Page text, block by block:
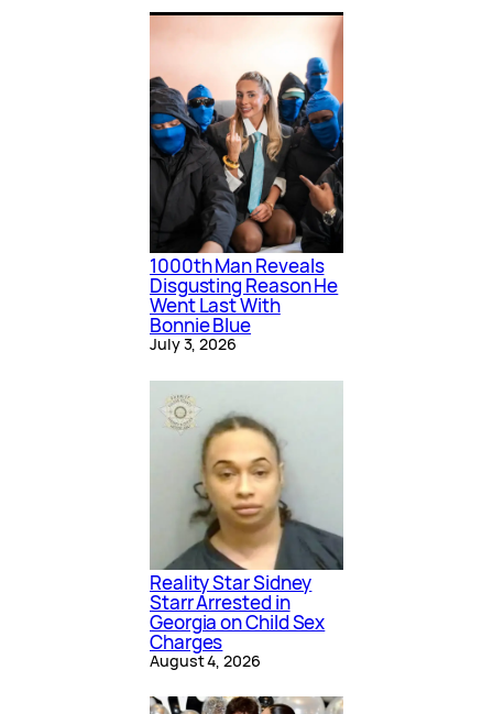
1000th Man Reveals
Disgusting Reason He
Went Last With
Bonnie Blue
July 3, 2026
Reality Star Sidney
Starr Arrested in
Georgia on Child Sex
Charges
August 4, 2026